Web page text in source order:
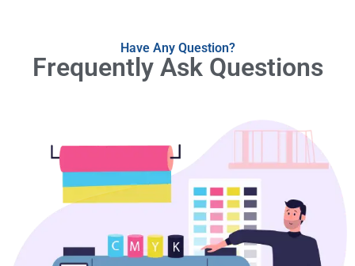
Have Any Question?
Frequently Ask Questions